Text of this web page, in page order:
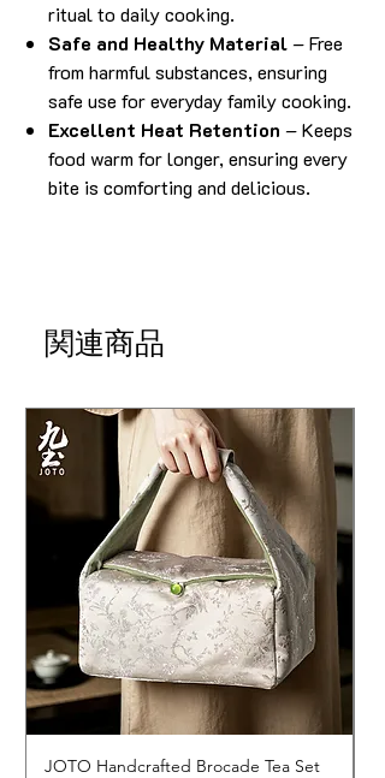
ritual to daily cooking.
Safe and Healthy Material– Free
from harmful substances, ensuring
safe use for everyday family cooking.
Excellent Heat Retention – Keeps
food warm for longer, ensuring every
bite is comforting and delicious.
関連商品
JOTO Handcrafted Brocade Tea Set